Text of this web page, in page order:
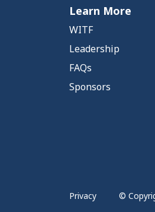
Learn More
WITF
Leadership
FAQs
Sponsors
Privacy ©